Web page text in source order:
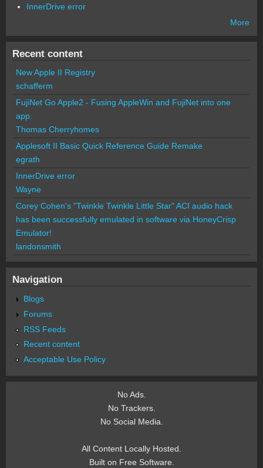
InnerDrive error
More
Recent content
New Apple II Registry
schafferm
FujiNet Go Apple2 - Fusing AppleWin and FujiNet into one
app.
Thomas Cherryhomes
Applesoft II Basic Quick Reference Guide Remake
egrath
InnerDrive error
Wayne
Corey Cohen's "Twinkle Twinkle Little Star" ACI audio hack
has been successfully emulated in software via HoneyCrisp
Emulator!
landonsmith
Navigation
Blogs
Forums
RSS Feeds
Recent content
Acceptable Use Policy
No Ads.
No Trackers.
No Social Media.
All Content Locally Hosted.
Built on Free Software.